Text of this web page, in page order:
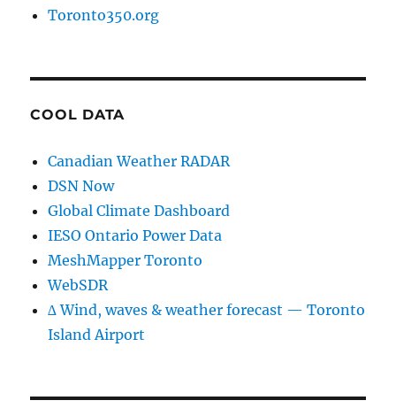
Toronto350.org
COOL DATA
Canadian Weather RADAR
DSN Now
Global Climate Dashboard
IESO Ontario Power Data
MeshMapper Toronto
WebSDR
∆ Wind, waves & weather forecast — Toronto
Island Airport